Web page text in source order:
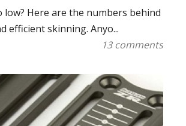
low? Here are the numbers behind
efficient skinning. Anyo...
13 comments